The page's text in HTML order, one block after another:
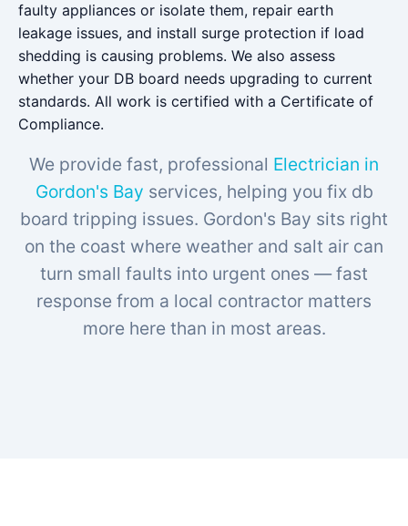
faulty appliances or isolate them, repair earth
leakage issues, and install surge protection if load
shedding is causing problems. We also assess
whether your DB board needs upgrading to current
standards. All work is certified with a Certificate of
Compliance.
We provide fast, professional Electrician in
Gordon's Bay services, helping you fix db
board tripping issues. Gordon's Bay sits right
on the coast where weather and salt air can
turn small faults into urgent ones — fast
response from a local contractor matters
more here than in most areas.